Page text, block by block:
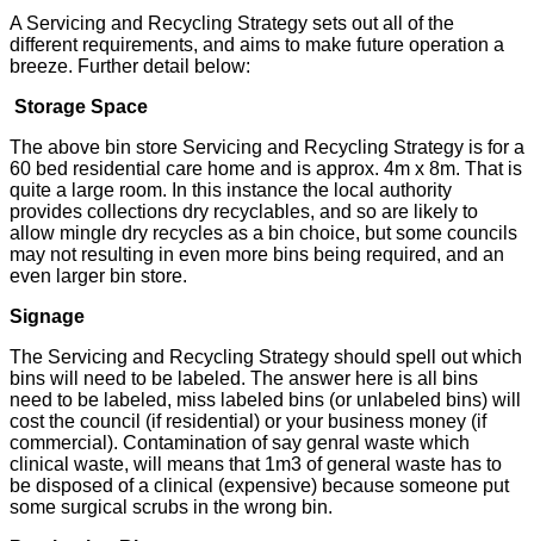
A Servicing and Recycling Strategy sets out all of the
different requirements, and aims to make future operation a
breeze. Further detail below:
Storage Space
The above bin store Servicing and Recycling Strategy is for a
60 bed residential care home and is approx. 4m x 8m. That is
quite a large room. In this instance the local authority
provides collections dry recyclables, and so are likely to
allow mingle dry recycles as a bin choice, but some councils
may not resulting in even more bins being required, and an
even larger bin store.
Signage
The Servicing and Recycling Strategy should spell out which
bins will need to be labeled. The answer here is all bins
need to be labeled, miss labeled bins (or unlabeled bins) will
cost the council (if residential) or your business money (if
commercial). Contamination of say genral waste which
clinical waste, will means that 1m3 of general waste has to
be disposed of a clinical (expensive) because someone put
some surgical scrubs in the wrong bin.